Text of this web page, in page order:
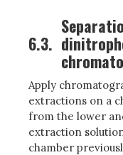
6.3.
Apply
extractions on a
from the lower
extraction
chamber